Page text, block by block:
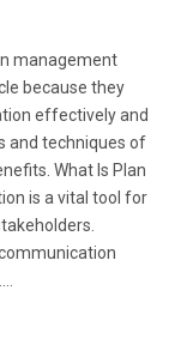
management
because they
effectively and
and techniques of
What Is Plan
is a vital tool for